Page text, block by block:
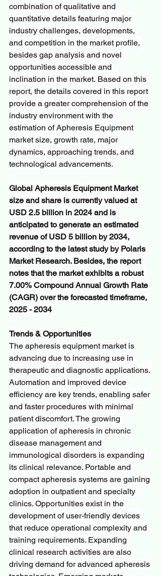
combination of qualitative and
quantitative details featuring major
industry challenges, developments,
and competition in the market profile,
besides gap analysis and novel
opportunities accessible and
inclination in the market. Based on this
report, the details covered in this report
provide a greater comprehension of the
industry environment with the
estimation of Apheresis Equipment
market size, growth rate, major
dynamics, approaching trends, and
technological advancements.
Global Apheresis Equipment Market
size and share is currently valued at
USD 2.5 billion in 2024 and is
anticipated to generate an estimated
revenue of USD 5 billion by 2034,
according to the latest study by Polaris
Market Research. Besides, the report
notes that the market exhibits a robust
7.00% Compound Annual Growth Rate
(CAGR) over the forecasted timeframe,
2025 - 2034
Trends & Opportunities
The apheresis equipment market is
advancing due to increasing use in
therapeutic and diagnostic applications.
Automation and improved device
efficiency are key trends, enabling safer
and faster procedures with minimal
patient discomfort. The growing
application of apheresis in chronic
disease management and
immunological disorders is expanding
its clinical relevance. Portable and
compact apheresis systems are gaining
adoption in outpatient and specialty
clinics. Opportunities exist in the
development of user-friendly devices
that reduce operational complexity and
training requirements. Expanding
clinical research activities are also
driving demand for advanced apheresis